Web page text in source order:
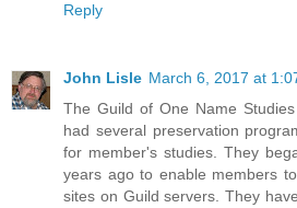
Reply
John Lisle March 6, 2017 at
The Guild of One Name
had several preservation
for member's studies. They
years ago to enable members
sites on Guild servers. They